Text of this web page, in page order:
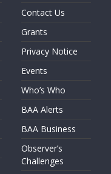
Contact Us
Grants
Privacy Notice
Events
Who’s Who
BAA Alerts
BAA Business
Observer’s
Challenges